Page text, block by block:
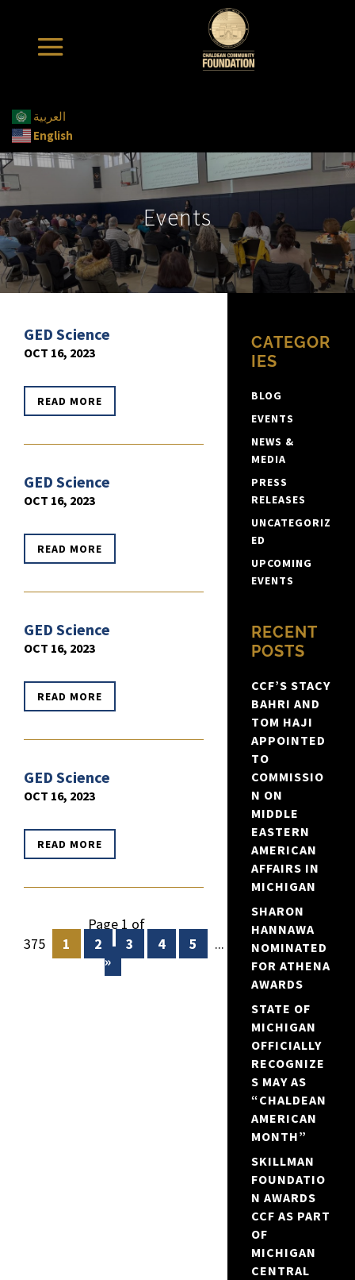
العربية
English
Events
GED Science
OCT 16, 2023
READ MORE
GED Science
OCT 16, 2023
READ MORE
GED Science
OCT 16, 2023
READ MORE
GED Science
OCT 16, 2023
READ MORE
Page 1 of
375
1 2 3 4 5 ... 10 20 30
»
CATEGOR
IES
BLOG
EVENTS
NEWS &
MEDIA
PRESS
RELEASES
UNCATEGORIZ
ED
UPCOMING
EVENTS
RECENT
POSTS
CCF’S STACY
BAHRI AND
TOM HAJI
APPOINTED
TO
COMMISSIO
N ON
MIDDLE
EASTERN
AMERICAN
AFFAIRS IN
MICHIGAN
SHARON
HANNAWA
NOMINATED
FOR ATHENA
AWARDS
STATE OF
MICHIGAN
OFFICIALLY
RECOGNIZE
S MAY AS
“CHALDEAN
AMERICAN
MONTH”
SKILLMAN
FOUNDATIO
N AWARDS
CCF AS PART
OF
MICHIGAN
CENTRAL